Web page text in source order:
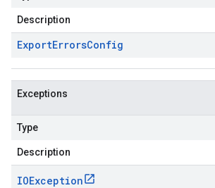
Description
ExportErrorsConfig
Exceptions
Type
Description
IOException